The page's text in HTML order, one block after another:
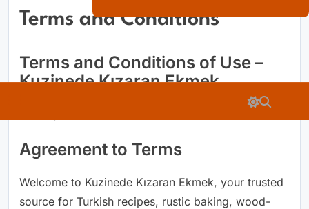
Kuzinede
Kızaran Ekmek
Terms and Conditions
Terms and Conditions of Use –
Kuzinede Kızaran Ekmek
Agreement to Terms
Welcome to Kuzinede Kızaran Ekmek, your trusted
source for Turkish recipes, rustic baking, wood-